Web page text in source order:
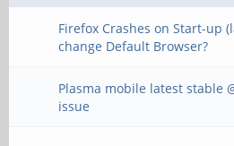
Firefox Crashes on Start-up
change Default Browser?
Plasma mobile latest stable
issue